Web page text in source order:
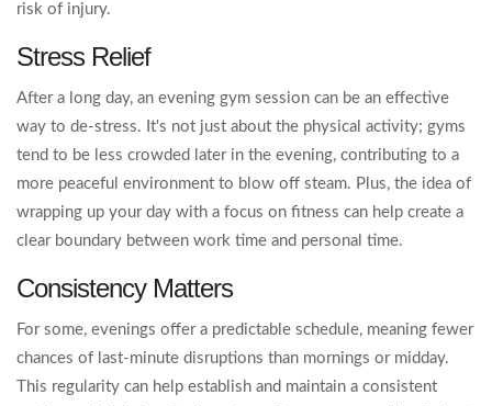
risk of injury.
Stress Relief
After a long day, an evening gym session can be an effective
way to de-stress. It's not just about the physical activity; gyms
tend to be less crowded later in the evening, contributing to a
more peaceful environment to blow off steam. Plus, the idea of
wrapping up your day with a focus on fitness can help create a
clear boundary between work time and personal time.
Consistency Matters
For some, evenings offer a predictable schedule, meaning fewer
chances of last-minute disruptions than mornings or midday.
This regularity can help establish and maintain a consistent